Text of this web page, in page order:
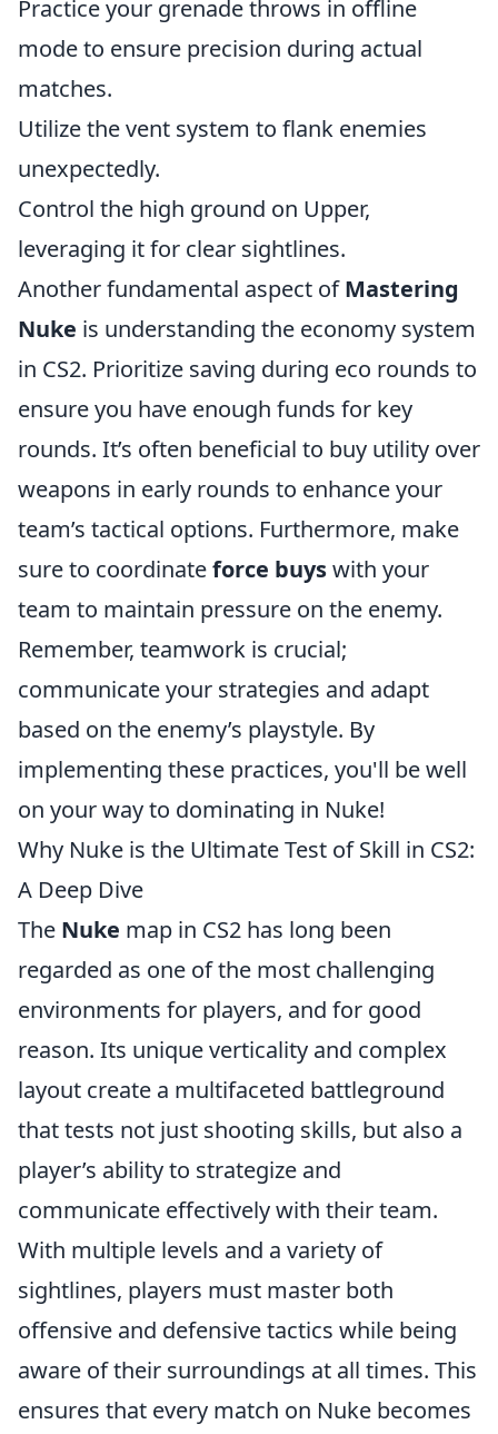
Practice your grenade throws in offline
mode to ensure precision during actual
matches.
Utilize the vent system to flank enemies
unexpectedly.
Control the high ground on Upper,
leveraging it for clear sightlines.
Another fundamental aspect ofMastering
Nuke is understanding the economy system
in CS2. Prioritize saving during eco rounds to
ensure you have enough funds for key
rounds. It’s often beneficial to buy utility over
weapons in early rounds to enhance your
team’s tactical options. Furthermore, make
sure to coordinateforce buyswith your
team to maintain pressure on the enemy.
Remember, teamwork is crucial;
communicate your strategies and adapt
based on the enemy’s playstyle. By
implementing these practices, you'll be well
on your way to dominating in Nuke!
Why Nuke is the Ultimate Test of Skill in CS2:
A Deep Dive
The Nuke map in CS2 has long been
regarded as one of the most challenging
environments for players, and for good
reason. Its unique verticality and complex
layout create a multifaceted battleground
that tests not just shooting skills, but also a
player’s ability to strategize and
communicate effectively with their team.
With multiple levels and a variety of
sightlines, players must master both
offensive and defensive tactics while being
aware of their surroundings at all times. This
ensures that every match on Nuke becomes